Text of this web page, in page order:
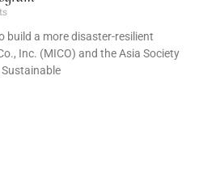
build a more disaster-resilient
Inc. (MICO) and the Asia Society